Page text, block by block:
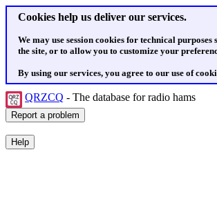
Cookies help us deliver our services.
We may use session cookies for technical
the site, or to allow you to customize your
By using our services, you agree to our use of
QRZCQ - The database for radio hams